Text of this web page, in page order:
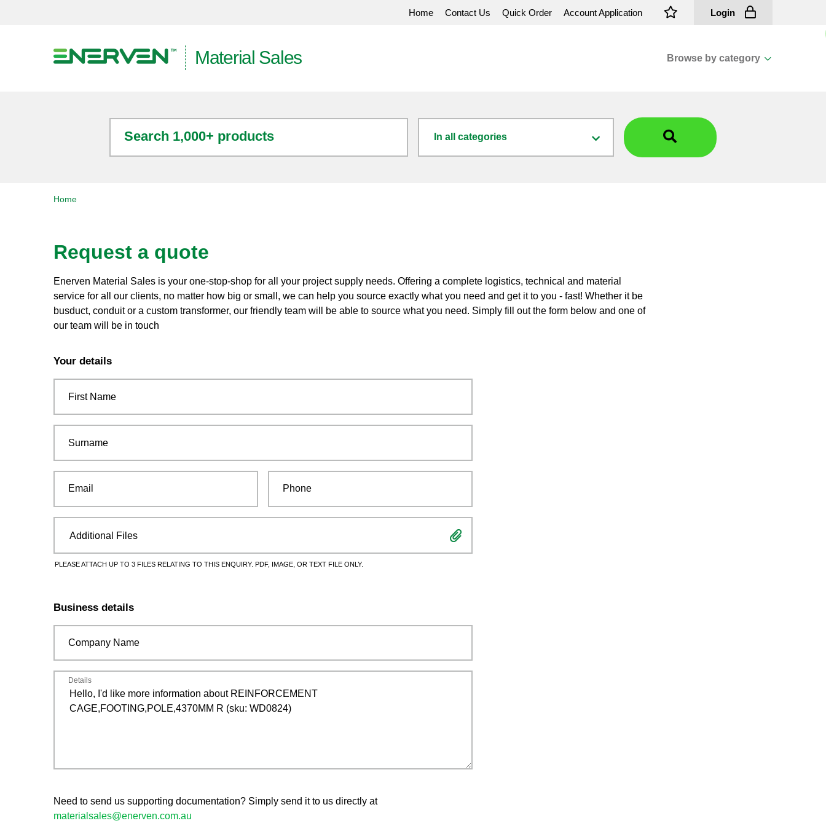
Home Contact Us Quick Order Account Application Login
Material Sales Browse by category
Fasteners
Fusing
General Consumables
Search 1,000+ products In all categories
Home
Request a quote
Enerven Material Sales is your one-stop-shop for all your project supply needs. Offering a complete logistics, technical and material
service for all our clients, no matter how big or small, we can help you source exactly what you need and get it to you - fast! Whether it be
busduct, conduit or a custom transformer, our friendly team will be able to source what you need. Simply fill out the form below and one of
our team will be in touch
this
Your details
First Name
Surname
Email Phone
Additional Files
PLEASE ATTACH UP TO 3 FILES RELATING TO THIS ENQUIRY. PDF, IMAGE, OR TEXT FILE ONLY.
Business details
Company Name
Details
Need to send us supporting documentation? Simply send it to us directly at
materialsales@enerven.com.au